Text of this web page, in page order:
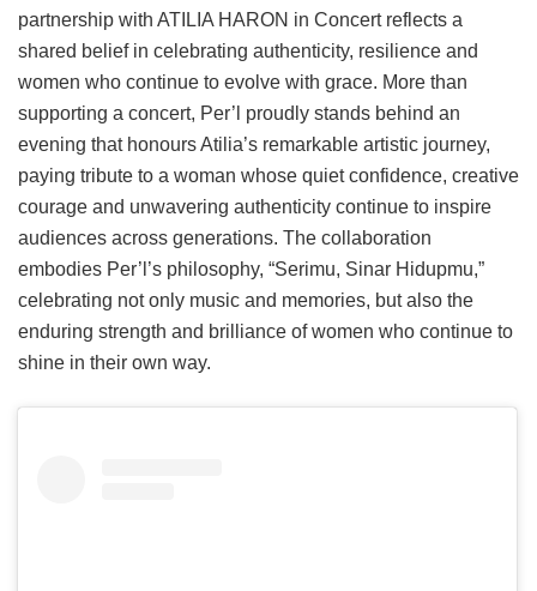
partnership with ATILIA HARON in Concert reflects a
shared belief in celebrating authenticity, resilience and
women who continue to evolve with grace. More than
supporting a concert, Per’l proudly stands behind an
evening that honours Atilia’s remarkable artistic journey,
paying tribute to a woman whose quiet confidence, creative
courage and unwavering authenticity continue to inspire
audiences across generations. The collaboration
embodies Per’l’s philosophy, “Serimu, Sinar Hidupmu,”
celebrating not only music and memories, but also the
enduring strength and brilliance of women who continue to
shine in their own way.